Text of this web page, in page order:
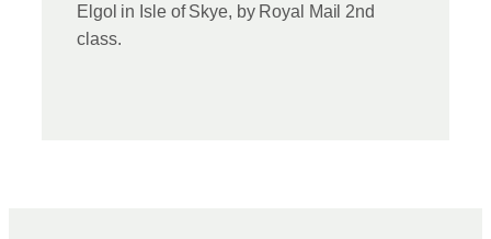
Elgol in Isle of Skye, by Royal Mail 2nd
class.